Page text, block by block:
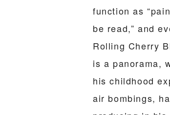
function as
be read,” and
Rolling Cherry
is a panorama,
his childhood
air bombings,